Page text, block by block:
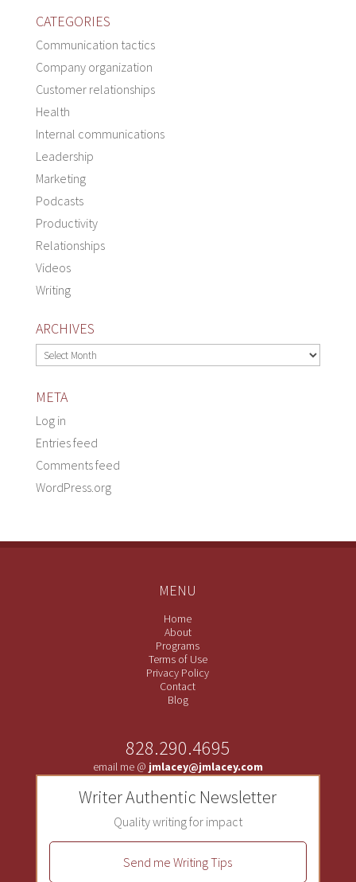
CATEGORIES
Communication tactics
Company organization
Customer relationships
Health
Internal communications
Leadership
Marketing
Podcasts
Productivity
Relationships
Videos
Writing
ARCHIVES
Archives
META
Log in
Entries feed
Comments feed
WordPress.org
MENU
Home
About
Programs
Terms of Use
Privacy Policy
Contact
Blog
828.290.4695
email me @ jmlacey@jmlacey.com
Writer Authentic Newsletter
Quality writing for impact
Send me Writing Tips